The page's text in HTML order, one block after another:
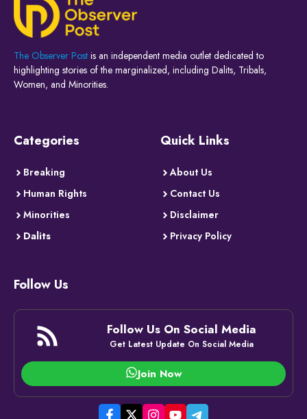
The Observer Post is an independent media outlet dedicated to
highlighting stories of the marginalized, including Dalits, Tribals,
Women, and Minorities.
Categories
Breaking
Human Rights
Minorities
Dalits
Quick Links
About Us
Contact Us
Disclaimer
Privacy Policy
Follow Us
Follow Us On Social Media
Get Latest Update On Social Media
Join Now